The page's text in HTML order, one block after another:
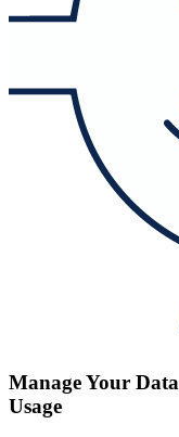
Manage Your Data
Usage